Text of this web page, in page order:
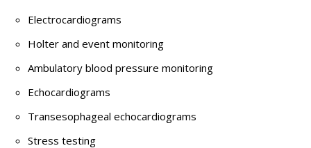
Electrocardiograms
Holter and event monitoring
Ambulatory blood pressure monitoring
Echocardiograms
Transesophageal echocardiograms
Stress testing